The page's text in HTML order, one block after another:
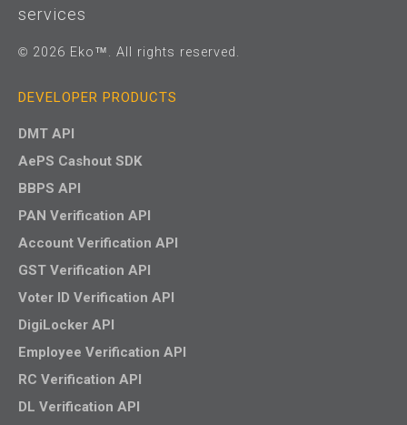
services
© 2026 Eko™. All rights reserved.
DEVELOPER PRODUCTS
DMT API
AePS Cashout SDK
BBPS API
PAN Verification API
Account Verification API
GST Verification API
Voter ID Verification API
DigiLocker API
Employee Verification API
RC Verification API
DL Verification API